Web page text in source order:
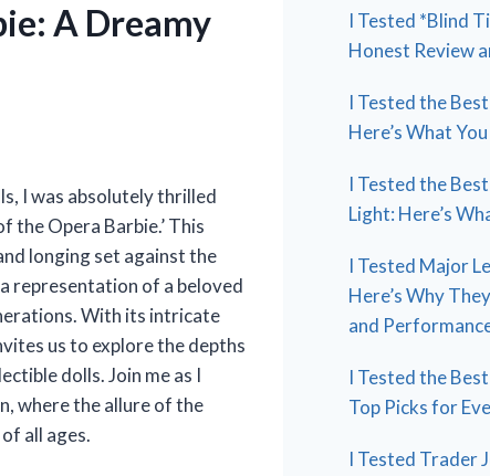
A Dreamy
I was absolutely thrilled
the Opera Barbie.’ This
longing set against the
representation of a beloved
With its intricate
us to explore the depths
dolls. Join me as I
where the allure of the
all ages.
I Tested *Blind
Honest Review
I Tested the
Here’s What
I Tested the
Light: Here’s
I Tested Major
Here’s Why
and
I Tested the
Top Picks for
I Tested Trader